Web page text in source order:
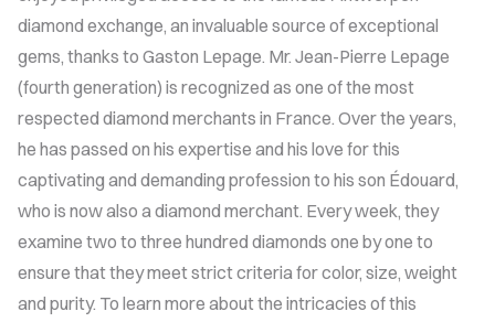
diamond exchange, an invaluable source of exceptional
gems, thanks to Gaston Lepage. Mr. Jean-Pierre Lepage
(fourth generation) is recognized as one of the most
respected diamond merchants in France. Over the years,
he has passed on his expertise and his love for this
captivating and demanding profession to his son Édouard,
who is now also a diamond merchant. Every week, they
examine two to three hundred diamonds one by one to
ensure that they meet strict criteria for color, size, weight
and purity. To learn more about the intricacies of this